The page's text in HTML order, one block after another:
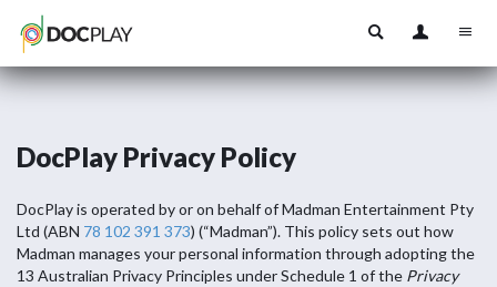
DocPlay Privacy Policy
DocPlay is operated by or on behalf of Madman Entertainment Pty
Ltd (ABN 78 102 391 373) (“Madman”). This policy sets out how
Madman manages your personal information through adopting the
13 Australian Privacy Principles under Schedule 1 of the Privacy